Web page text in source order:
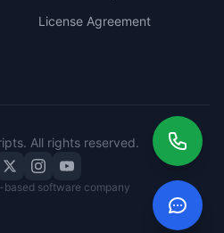
License Agreement
. All rights reserved.
software company